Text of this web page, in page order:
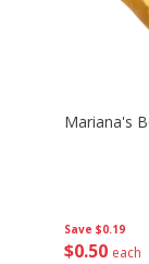
Save $0.19
$0 50 each
Mariana's